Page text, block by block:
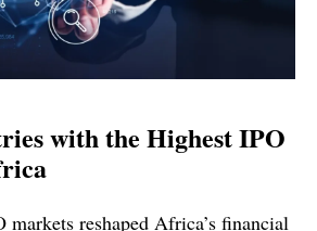
with the Highest IPO
markets reshaped Africa’s financial